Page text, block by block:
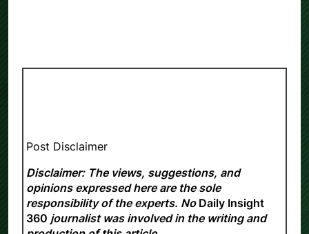
Post Disclaimer
Disclaimer: The views, suggestions, and
opinions expressed here are the sole
responsibility of the experts. No Daily Insight
360 journalist was involved in the writing and